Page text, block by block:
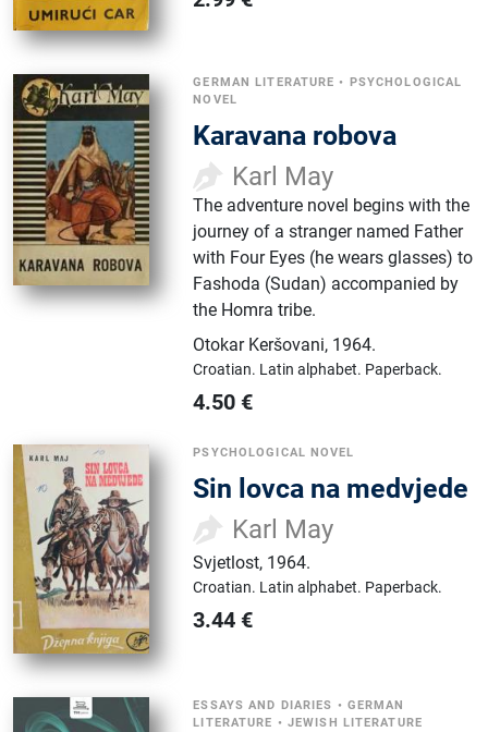
GERMAN LITERATURE • PSYCHOLOGICAL
NOVEL
Karavana robova
Karl May
The adventure novel begins with the
journey of a stranger named Father
with Four Eyes (he wears glasses) to
Fashoda (Sudan) accompanied by
the Homra tribe.
Otokar Keršovani, 1964.
Croatian. Latin alphabet. Paperback.
4.50 €
PSYCHOLOGICAL NOVEL
Sin lovca na medvjede
Karl May
Svjetlost, 1964.
Croatian. Latin alphabet. Paperback.
3.44 €
ESSAYS AND DIARIES • GERMAN
LITERATURE • JEWISH LITERATURE